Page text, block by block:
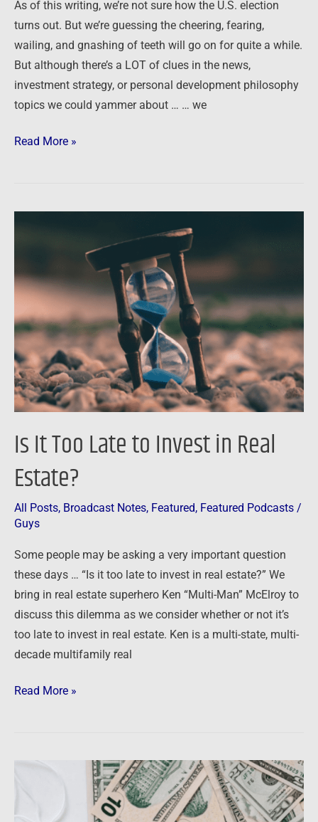
As of this writing, we’re not sure how the U.S. election
turns out. But we’re guessing the cheering, fearing,
wailing, and gnashing of teeth will go on for quite a while.
But although there’s a LOT of clues in the news,
investment strategy, or personal development philosophy
topics we could yammer about … … we
Read More »
Is It Too Late to Invest in Real
Estate?
All Posts, Broadcast Notes, Featured, Featured Podcasts /
Guys
Some people may be asking a very important question
these days … “Is it too late to invest in real estate?” We
bring in real estate superhero Ken “Multi-Man” McElroy to
discuss this dilemma as we consider whether or not it’s
too late to invest in real estate. Ken is a multi-state, multi-
decade multifamily real
Late
Invest
in
Real
Estate?
Read More »